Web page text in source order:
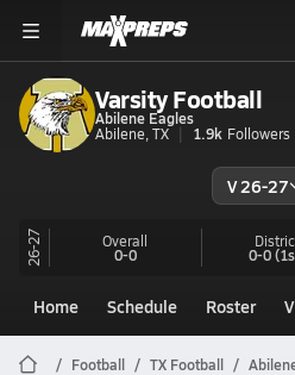
Varsity Football
Abilene Eagles
Abilene, TX
1.9k Followers
V 26-27
26-27 Overall
0-0 0-0
Home Schedule Roster
Football TX Football